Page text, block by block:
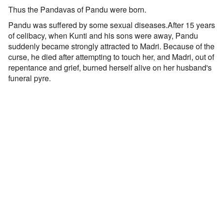
Thus the Pandavas of Pandu were born.
Pandu was suffered by some sexual diseases.After 15 years
of celibacy, when Kunti and his sons were away, Pandu
suddenly became strongly attracted to Madri. Because of the
curse, he died after attempting to touch her, and Madri, out of
repentance and grief, burned herself alive on her husband's
funeral pyre.